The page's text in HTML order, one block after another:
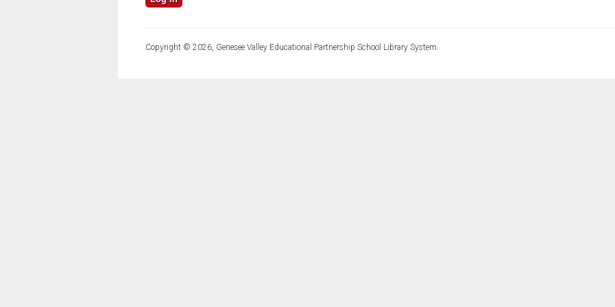
Copyright © 2026, Genesee Valley Educational Partnership School Library System.